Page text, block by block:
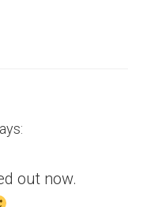
out now.